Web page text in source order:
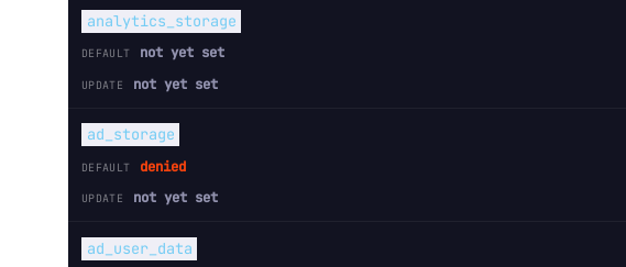
analytics_storage
DEFAULT not yet set
UPDATE not yet set
ad_storage
DEFAULT denied
UPDATE not yet set
ad_user_data